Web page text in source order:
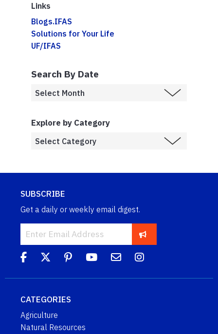
Links
Blogs.IFAS
Solutions for Your Life
UF/IFAS
Search By Date
Explore by Category
SUBSCRIBE
Get a daily or weekly email digest.
CATEGORIES
Agriculture
Natural Resources